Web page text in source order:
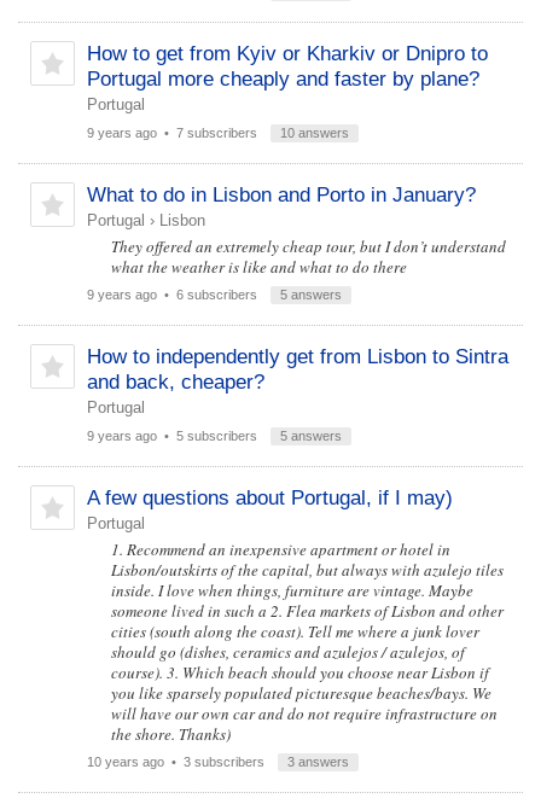
How to get from Kyiv or Kharkiv or Dnipro to
Portugal more cheaply and faster by plane?
Portugal
9 years ago • 7 subscribers 10 answers
What to do in Lisbon and Porto in January?
Portugal › Lisbon
They offered an extremely cheap tour, but I don’t understand
what the weather is like and what to do there
9 years ago • 6 subscribers 5 answers
How to independently get from Lisbon to Sintra
and back, cheaper?
Portugal
9 years ago • 5 subscribers 5 answers
A few questions about Portugal, if I may)
Portugal
1. Recommend an inexpensive apartment or hotel in
Lisbon/outskirts of the capital, but always with azulejo tiles
inside. I love when things, furniture are vintage. Maybe
someone lived in such a 2. Flea markets of Lisbon and other
cities (south along the coast). Tell me where a junk lover
should go (dishes, ceramics and azulejos / azulejos, of
course). 3. Which beach should you choose near Lisbon if
you like sparsely populated picturesque beaches/bays. We
will have our own car and do not require infrastructure on
the shore. Thanks)
10 years ago • 3 subscribers 3 answers